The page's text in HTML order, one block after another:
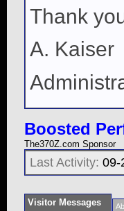
Thank
A. Kaiser
Boosted
The370Z.com Sponsor
Last Activity: 09-
Visitor Messages